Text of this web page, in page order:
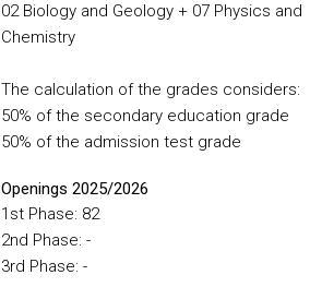
02 Biology and Geology + 07 Physics and
Chemistry
The calculation of the grades considers:
50% of the secondary education grade
50% of the admission test grade
Openings 2025/2026
1st Phase: 82
2nd Phase: -
3rd Phase: -